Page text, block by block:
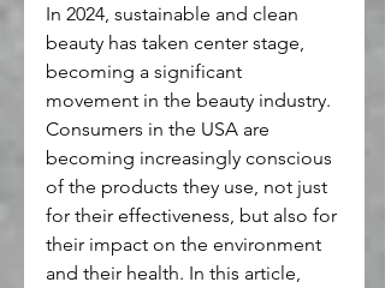
In 2024, sustainable and clean
beauty has taken center stage,
becoming a significant
movement in the beauty industry.
Consumers in the USA are
becoming increasingly conscious
of the products they use, not just
for their effectiveness, but also for
their impact on the environment
and their health. In this article,